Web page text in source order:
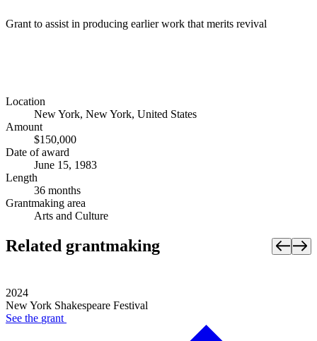
Grant to assist in producing earlier work that merits revival
Location
New York, New York, United States
Amount
$150,000
Date of award
June 15, 1983
Length
36 months
Grantmaking area
Arts and Culture
Related grantmaking
2024
New York Shakespeare Festival
See the grant